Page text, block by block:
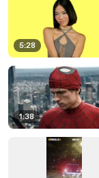
5:28
1:38